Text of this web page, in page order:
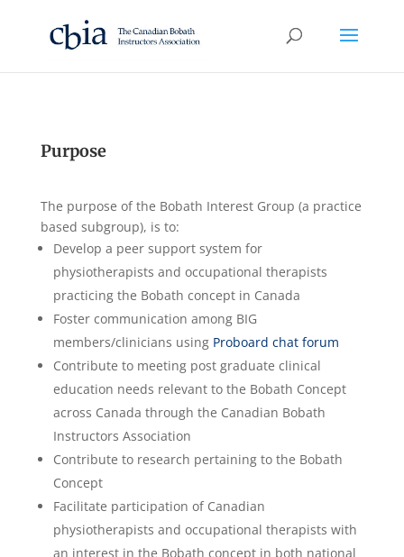
Purpose
The purpose of the Bobath Interest Group (a practice
based subgroup), is to:
Develop a peer support system for
physiotherapists and occupational therapists
practicing the Bobath concept in Canada
Foster communication among BIG
members/clinicians using Proboard chat forum
Contribute to meeting post graduate clinical
education needs relevant to the Bobath Concept
across Canada through the Canadian Bobath
Instructors Association
Contribute to research pertaining to the Bobath
Concept
Facilitate participation of Canadian
physiotherapists and occupational therapists with
an interest in the Bobath concept in both national